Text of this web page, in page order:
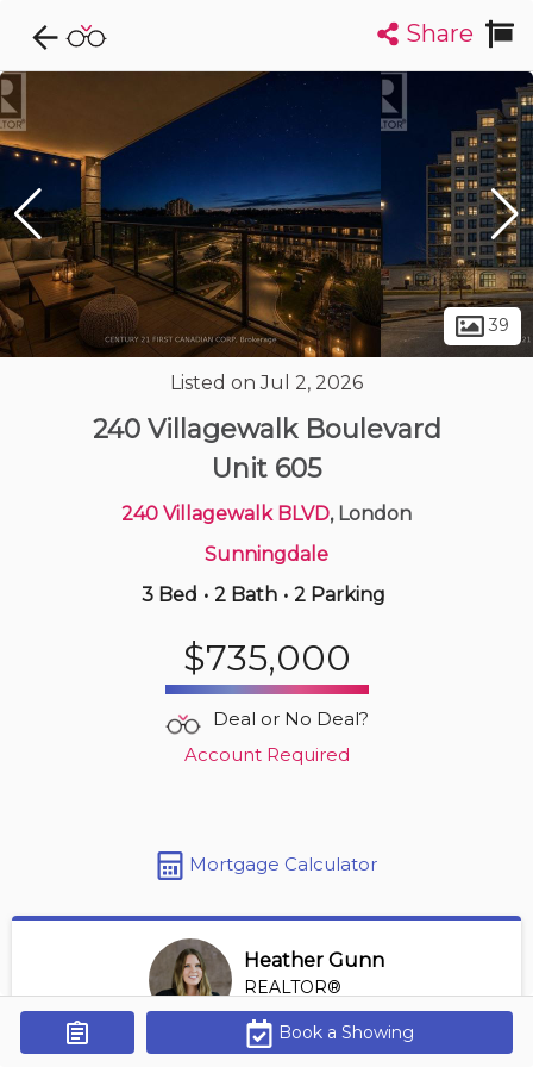
Explore CondoDork...
List
Condos For Sale in London
Get Alerts
226Listings Buildings Insights
323 Colborne St
| 850-950 sqft
Share
39
Listed on Jul 2, 2026
240 Villagewalk Boulevard
Unit 605
240 Villagewalk BLVD, London
Sunningdale
3 Bed • 2 Bath • 2 Parking
$735,000
Deal or No Deal?
Account Required
Mortgage Calculator
Heather Gunn
REALTOR®
View Profile
*REALTOR® at RE/MAX HALLMARK A TEAM
Book a Showing